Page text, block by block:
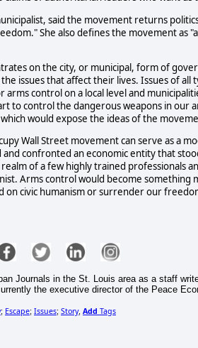
said the movement returns
She also defines the movement as
on the city, or municipal, form of
issues that affect their lives. Issues of
arms control on a local level and
to control the dangerous weapons in our
would expose the ideas of the
Wall Street movement can serve as a
confronted an economic entity that
of a few highly trained professionals
Arms control would become
on civic humanism or surrender our
Journals in the St. Louis area as a staff
the executive director of the Peace
; Escape; Issues; Story, Add Tags